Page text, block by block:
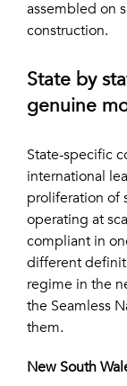
assembled on
construction.
State by
genuine
State-specific
international
proliferation of
operating at
compliant in
different
regime in the
the Seamless
them.
New South